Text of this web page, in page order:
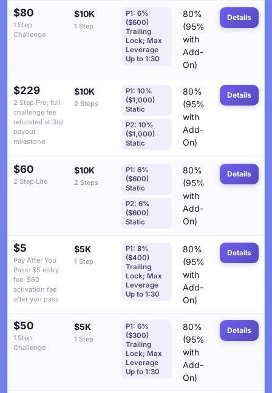
$80
1 Step
Challenge
$10K
1 Step
P1: 6%
($600)
Trailing
Lock; Max
Leverage
Up to 1:30
80%
(95%
with
Add-
On)
Details
$229
2 Step Pro; full
challenge fee
refunded at 3rd
payout
milestone
$10K
2 Steps
P1: 10%
($1,000)
Static
P2: 10%
($1,000)
Static
80%
(95%
with
Add-
On)
Details
$60
2 Step Lite
$10K
2 Steps
P1: 6%
($600)
Static
P2: 6%
($600)
Static
80%
(95%
with
Add-
On)
Details
$5
Pay After You
Pass: $5 entry
fee, $60
activation fee
after you pass
$5K
1 Step
P1: 8%
($400)
Trailing
Lock; Max
Leverage
Up to 1:30
80%
(95%
with
Add-
On)
Details
$50
1 Step
Challenge
$5K
1 Step
P1: 6%
($300)
Trailing
Lock; Max
Leverage
Up to 1:30
80%
(95%
with
Add-
On)
Details